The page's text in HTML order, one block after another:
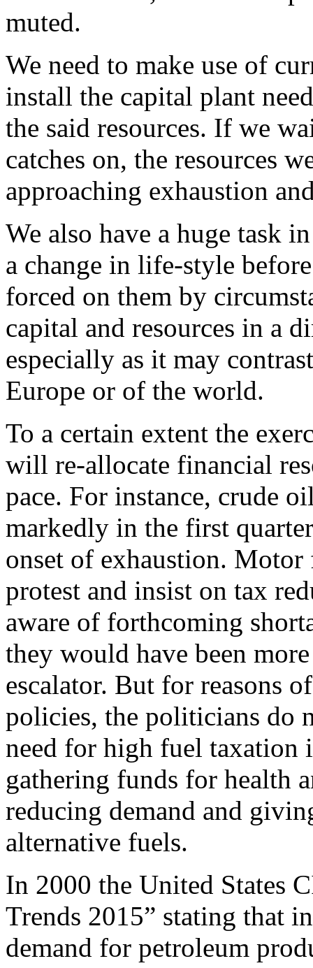
muted.
We need to make use of
install the capital plant
the said resources. If we
catches on, the resources
approaching exhaustion
We also have a huge task
a change in life-style
forced on them by
capital and resources in a
especially as it may
Europe or of the world.
To a certain extent the
will re-allocate financial
pace. For instance, crude
markedly in the first
onset of exhaustion.
protest and insist on tax
aware of forthcoming
they would have been
escalator. But for reasons
policies, the politicians do
need for high fuel taxation
gathering funds for health
reducing demand and
alternative fuels.
In 2000 the United States
Trends 2015” stating that
demand for petroleum